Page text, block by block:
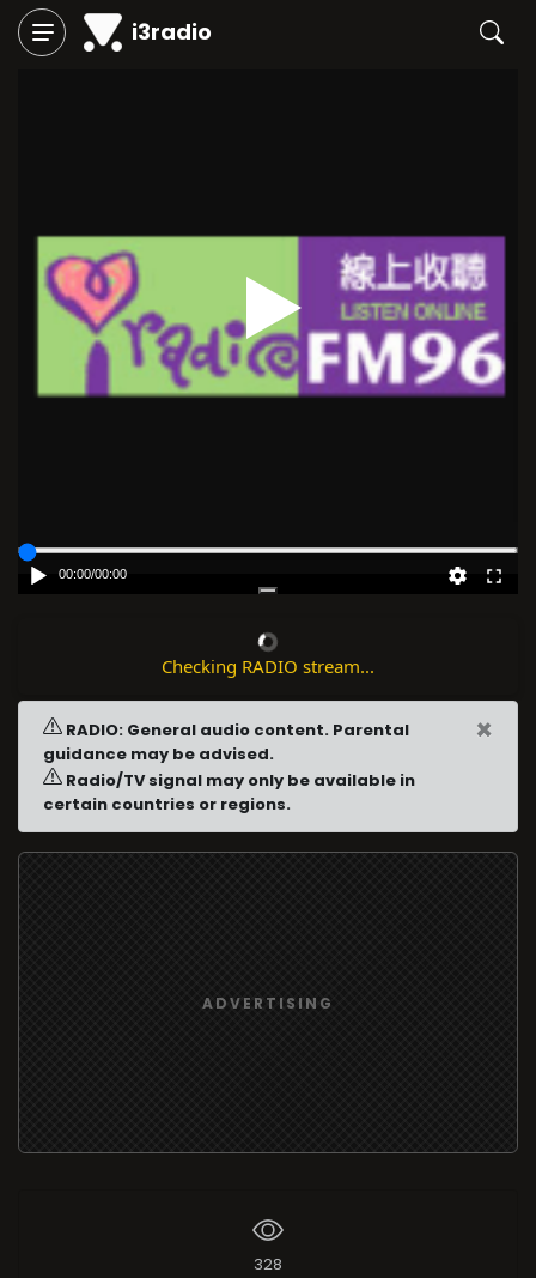
i3radio
00:00/00:00
Checking RADIO stream...
RADIO: General audio content. Parental
guidance may be advised.
Radio/TV signal may only be available in
certain countries or regions.
×
ADVERTISING
328